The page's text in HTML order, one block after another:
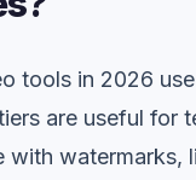
tools in 2026
are useful for
with watermarks,